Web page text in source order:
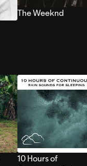
The Weeknd
10 Hours of